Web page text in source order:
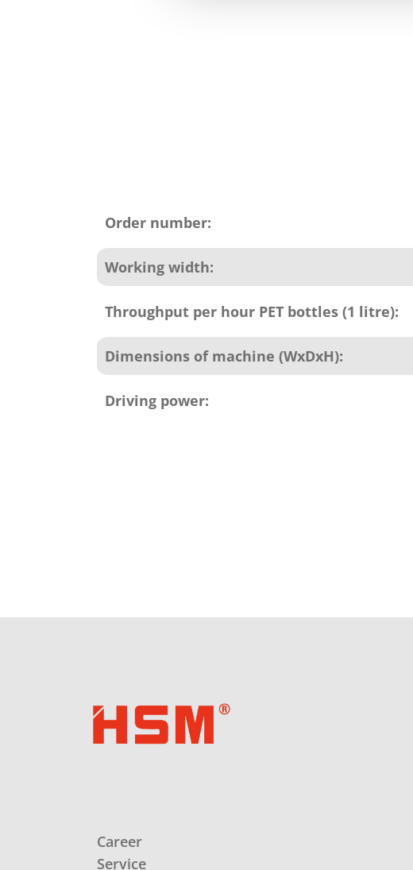
attributes
Order number:
Working width:
Throughput per hour PET bottles (1 litre):
Dimensions of machine (WxDxH):
Driving power:
Career
Service